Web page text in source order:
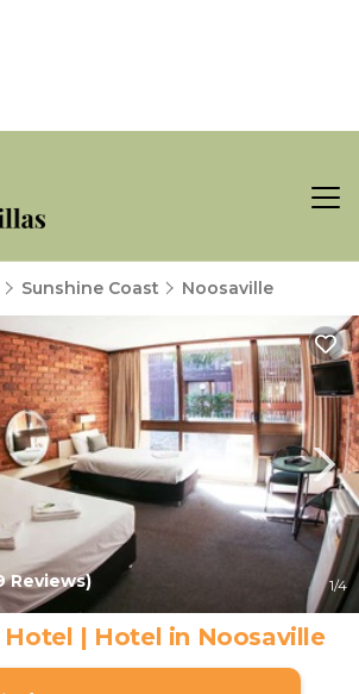
Sunshine Coast Noosaville
Reviews) 1/4
| Hotel in Noosaville